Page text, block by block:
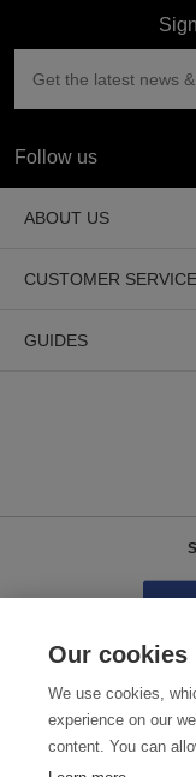
Follow us
ABOUT US
CUSTOMER SERVICE
GUIDES
Need help?
Our cookies
We use cookies,
experience on our
content. You can